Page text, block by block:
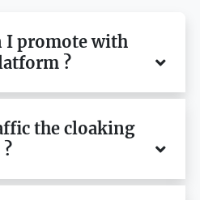
I promote with
?
the cloaking